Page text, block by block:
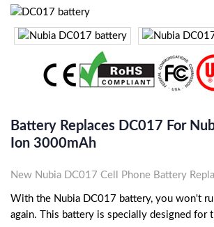
Battery Replaces DC017 For
Ion 3000mAh
New Nubia DC017 Cell Phone Battery
With the Nubia DC017 battery, you won't
again. This battery is specially designed for